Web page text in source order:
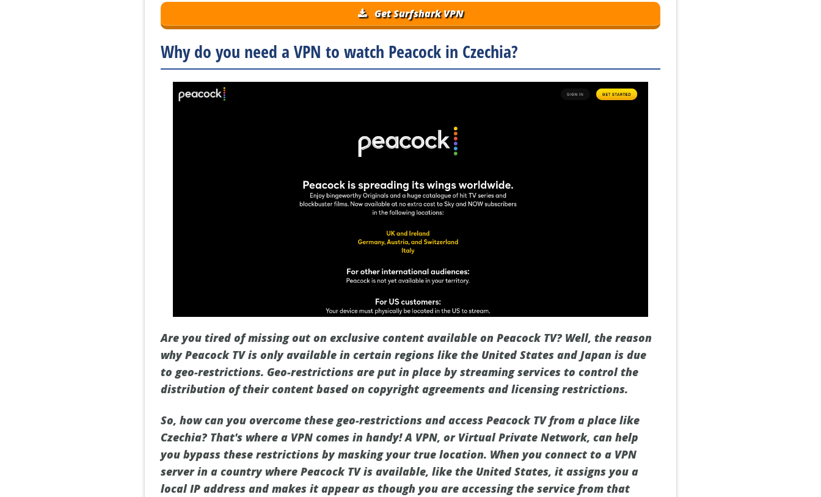
Get Surfshark VPN
Why do you need a VPN to watch Peacock in Czechia?
Are you tired of missing out on exclusive content available on Peacock TV? Well, the reason
why Peacock TV is only available in certain regions like the United States and Japan is due
to geo-restrictions. Geo-restrictions are put in place by streaming services to control the
distribution of their content based on copyright agreements and licensing restrictions.
So, how can you overcome these geo-restrictions and access Peacock TV from a place like
Czechia? That's where a VPN comes in handy! A VPN, or Virtual Private Network, can help
you bypass these restrictions by masking your true location. When you connect to a VPN
server in a country where Peacock TV is available, like the United States, it assigns you a
local IP address and makes it appear as though you are accessing the service from that